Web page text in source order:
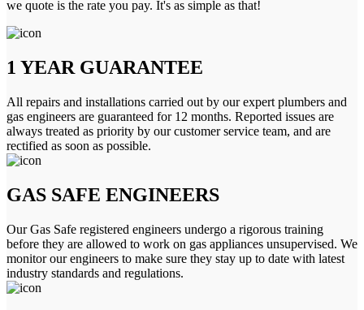
we quote is the rate you pay. It's as simple as that!
1 YEAR GUARANTEE
All repairs and installations carried out by our expert plumbers and
gas engineers are guaranteed for 12 months. Reported issues are
always treated as priority by our customer service team, and are
rectified as soon as possible.
GAS SAFE ENGINEERS
Our Gas Safe registered engineers undergo a rigorous training
before they are allowed to work on gas appliances unsupervised. We
monitor our engineers to make sure they stay up to date with latest
industry standards and regulations.